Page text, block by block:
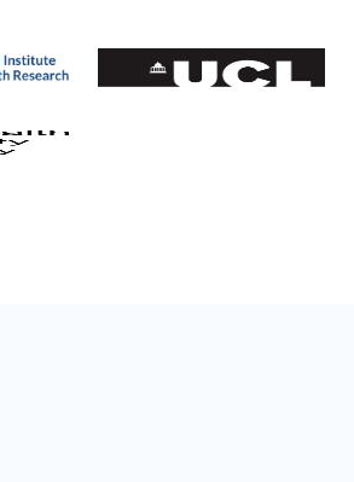
and Care Research (NIHR)